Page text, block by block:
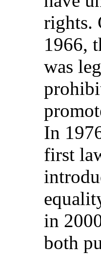
rights.
1966,
was
In
first
in
both